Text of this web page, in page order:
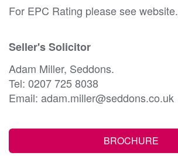
For EPC Rating please see website.
Seller's Solicitor
Adam Miller, Seddons.
Tel: 0207 725 8038
Email: adam.miller@seddons.co.uk
BROCHURE